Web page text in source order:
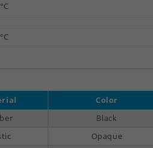
Color
Black
Opaque